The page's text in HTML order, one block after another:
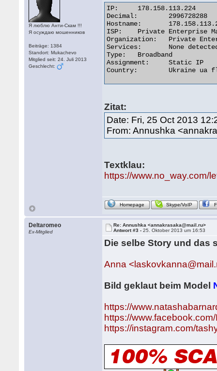
Я люблю Анти-Скам !!!
Я осуждаю мошенников
Beiträge: 1384
Standort: Mukachevo
Mitglied seit: 24. Juli 2013
Geschlecht:
IP:	178.158.113.224
Decimal:	2996728288
Hostname:	178.158.113.224
ISP:	Private Enterprise Mageal
Organization:	Private Enterprise Mageal
Services:	None detected
Type:	Broadband
Assignment:	Static IP
Country:	Ukraine ua flag
Zitat:
Date: Fri, 25 Oct 2013
From: Annushka
Textklau:
https://www.no_way.com/
Homepage Skype/VoIP
Deltaromeo
Ex-Mitglied
Re: Annushka <annakrasaka@mail.ru>
Antwort #3 -25. Oktober 2013 um 16:53
Die selbe Story und das
Anna
Bild geklaut beim Model
https://
https://
https://instagram.com/